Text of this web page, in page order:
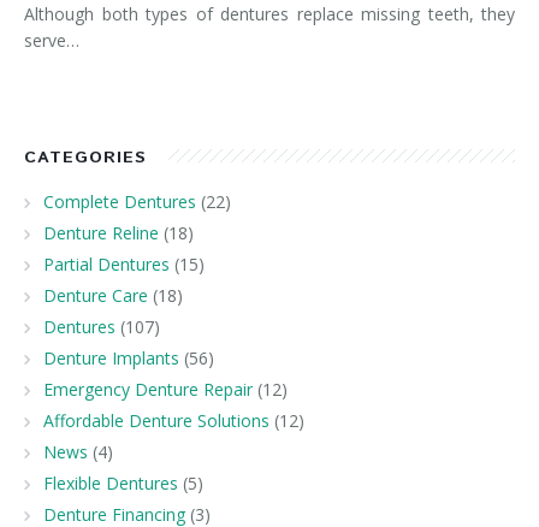
Although both types of dentures replace missing teeth, they
serve…
CATEGORIES
Complete Dentures (22)
Denture Reline (18)
Partial Dentures (15)
Denture Care (18)
Dentures (107)
Denture Implants (56)
Emergency Denture Repair (12)
Affordable Denture Solutions (12)
News (4)
Flexible Dentures (5)
Denture Financing (3)